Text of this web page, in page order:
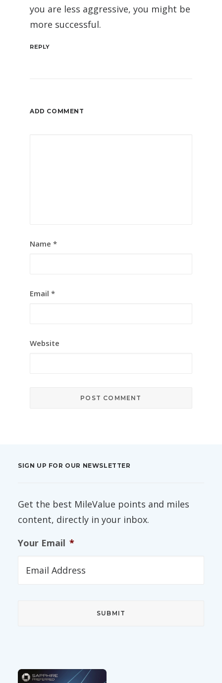
you are less aggressive, you might be
more successful.
REPLY
ADD COMMENT
Name *
Email *
Website
SIGN UP FOR OUR NEWSLETTER
Get the best MileValue points and miles
content, directly in your inbox.
Your Email *